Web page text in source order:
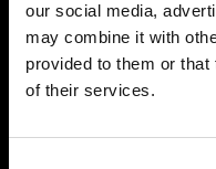
our social media,
may combine it with
provided to them or
of their services.
Contact
Support
Emploi